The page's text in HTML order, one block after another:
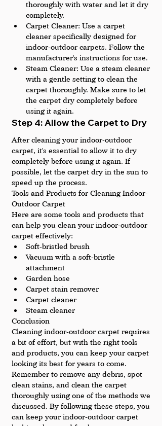
thoroughly with water and let it dry
completely.
Carpet Cleaner: Use a carpet
cleaner specifically designed for
indoor-outdoor carpets. Follow the
manufacturer's instructions for use.
Steam Cleaner: Use a steam cleaner
with a gentle setting to clean the
carpet thoroughly. Make sure to let
the carpet dry completely before
using it again.
Step 4: Allow the Carpet to Dry
After cleaning your indoor-outdoor
carpet, it's essential to allow it to dry
completely before using it again. If
possible, let the carpet dry in the sun to
speed up the process.
Tools and Products for Cleaning Indoor-
Outdoor Carpet
Here are some tools and products that
can help you clean your indoor-outdoor
carpet effectively:
Soft-bristled brush
Vacuum with a soft-bristle
attachment
Garden hose
Carpet stain remover
Carpet cleaner
Steam cleaner
Conclusion
Cleaning indoor-outdoor carpet requires
a bit of effort, but with the right tools
and products, you can keep your carpet
looking its best for years to come.
Remember to remove any debris, spot
clean stains, and clean the carpet
thoroughly using one of the methods we
discussed. By following these steps, you
can keep your indoor-outdoor carpet